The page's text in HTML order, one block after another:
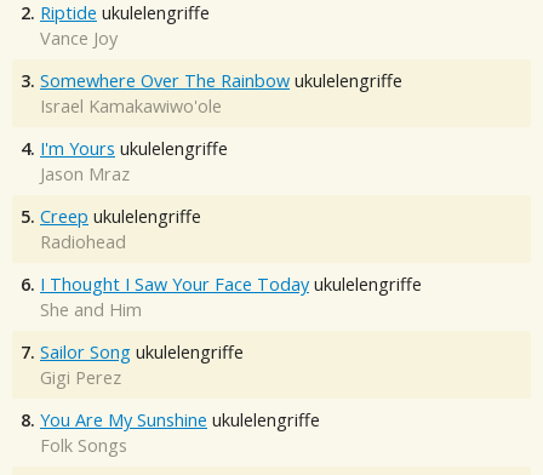
2. Riptide ukulelengriffe
Vance Joy
3. Somewhere Over The Rainbow ukulelengriffe
Israel Kamakawiwo'ole
4. I'm Yours ukulelengriffe
Jason Mraz
5. Creep ukulelengriffe
Radiohead
6. I Thought I Saw Your Face Today ukulelengriffe
She and Him
7. Sailor Song ukulelengriffe
Gigi Perez
8. You Are My Sunshine ukulelengriffe
Folk Songs